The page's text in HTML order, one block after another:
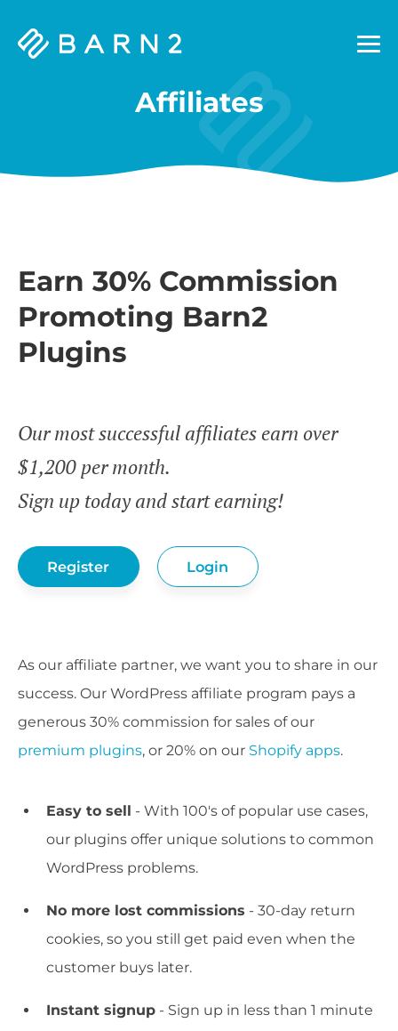
Barn2
Affiliates
Earn 30% Commission
Promoting Barn2
Plugins
Our most successful affiliates earn over
$1,200 per month.
Sign up today and start earning!
Register Login
As our affiliate partner, we want you to share in our
success. Our WordPress affiliate program pays a
generous 30% commission for sales of our
premium plugins, or 20% on our Shopify apps.
Easy to sell
- With 100's of popular use cases,
our plugins offer unique solutions to common
WordPress problems.
No more lost commissions - 30-day return
cookies, so you still get paid even when the
customer buys later.
Instant signup - Sign up in less than 1 minute